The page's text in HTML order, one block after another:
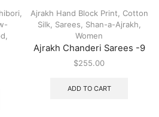
Ajrakh Hand Block Print
Cotton
Silk
Sarees Shan-a-Ajrakh
Women
Ajrakh Chanderi Sarees -9
$255.00
ADD TO CART